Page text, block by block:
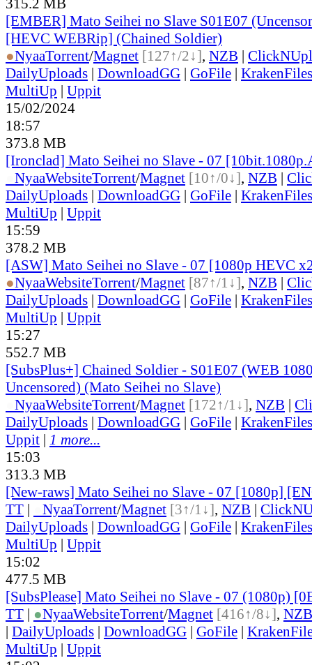
315.2 MB
[EMBER] Mato Seihei no Slave S01E07
[HEVC WEBRip] (Chained Soldier)
●NyaaTorrent/Magnet [127↑/2↓], NZB |
DailyUploads | DownloadGG | GoFile | KrakenFiles
MultiUp | Uppit
15/02/2024
18:57
373.8 MB
[Ironclad] Mato Seihei no Slave - 07
NyaaWebsiteTorrent/Magnet [10↑/0↓], NZB |
DailyUploads | DownloadGG | GoFile | KrakenFiles
MultiUp | Uppit
15:59
378.2 MB
[ASW] Mato Seihei no Slave - 07 [1080p HEVC
●NyaaWebsiteTorrent/Magnet [87↑/1↓], NZB |
DailyUploads | DownloadGG | GoFile | KrakenFiles
MultiUp | Uppit
15:27
552.7 MB
[SubsPlus+] Chained Soldier - S01E07 (WEB
Uncensored) (Mato Seihei no Slave)
NyaaWebsiteTorrent/Magnet [172↑/1↓], NZB |
DailyUploads | DownloadGG | GoFile | KrakenFiles
Uppit | 1 more...
15:03
313.3 MB
[New-raws] Mato Seihei no Slave - 07 [1080p]
TT | NyaaTorrent/Magnet [3↑/1↓], NZB |
DailyUploads | DownloadGG | GoFile | KrakenFiles
MultiUp | Uppit
15:02
477.5 MB
[SubsPlease] Mato Seihei no Slave - 07 (1080p)
TT | ●NyaaWebsiteTorrent/Magnet [416↑/8↓], NZB
| DailyUploads | DownloadGG | GoFile |
MultiUp | Uppit